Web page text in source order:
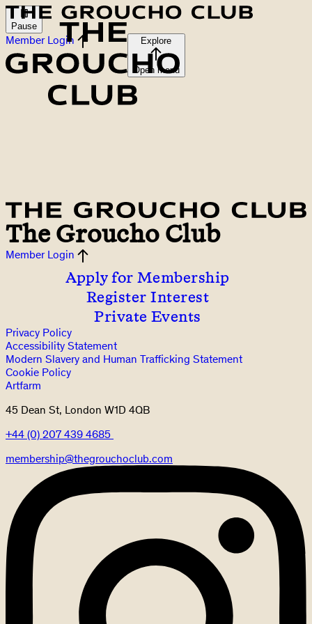
Pause
Member Login Explore
Open menu
The Groucho Club
Member Login
Apply for Membership
Register Interest
Private Events
Privacy Policy
Accessibility Statement
Modern Slavery and Human Trafficking Statement
Cookie Policy
Artfarm
45 Dean St, London W1D 4QB
+44 (0) 207 439 4685
membership@thegrouchoclub.com